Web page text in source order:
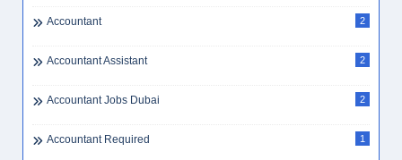
Accountant 2
Accountant Assistant 2
Accountant Jobs Dubai 2
Accountant Required 1